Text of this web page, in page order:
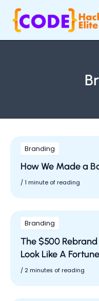
content
Branding
How We Made a
/ 1 minute of reading
Branding
The $500
Look Like A
/ 2 minutes of reading